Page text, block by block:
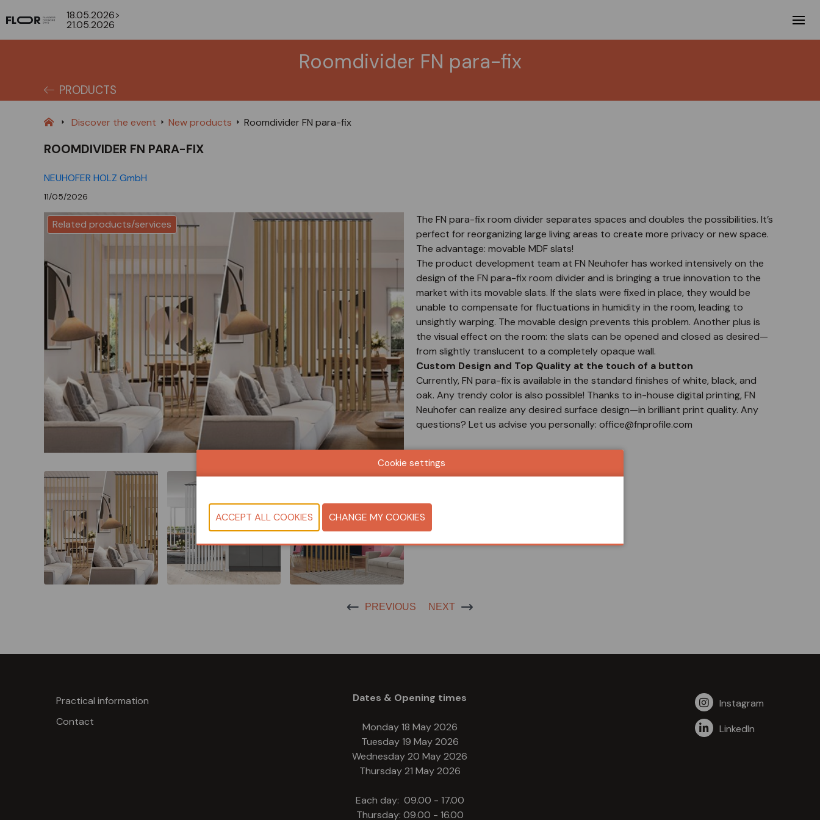
18.05.2026>
21.05.2026
Roomdivider FN para-fix
PRODUCTS
Discover the event New products Roomdivider FN para-fix
ROOMDIVIDER FN PARA-FIX
Related products/services
NEUHOFER HOLZ GmbH
11/05/2026
The FN para-fix room divider separates spaces and doubles the possibilities. It’s
perfect for reorganizing large living areas to create more privacy or new space.
The advantage: movable MDF slats!
The product development team at FN Neuhofer has worked intensively on the
design of the FN para-fix room divider and is bringing a true innovation to the
market with its movable slats. If the slats were fixed in place, they would be
unable to compensate for fluctuations in humidity in the room, leading to
unsightly warping. The movable design prevents this problem. Another plus is
the visual effect on the room: the slats can be opened and closed as desired—
from slightly translucent to a completely opaque wall.
Custom Design and Top Quality at the touch of a button
Currently, FN para-fix is available in the standard finishes of white, black, and
oak. Any trendy color is also possible! Thanks to in-house digital printing, FN
Neuhofer can realize any desired surface design—in brilliant print quality. Any
questions? Let us advise you personally: office@fnprofile.com
Document
View catalog
PREVIOUS NEXT
Practical information
Contact
Dates & Opening times
Monday 18 May 2026
Tuesday 19 May 2026
Wednesday 20 May 2026
Thursday 21 May 2026
Each day: 09.00 - 17.00
Thursday: 09.00 - 16.00
Instagram
LinkedIn
Cookie settings